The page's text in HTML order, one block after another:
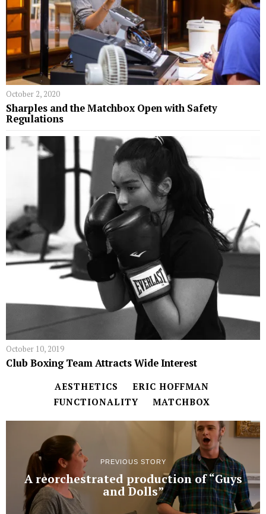
October 2, 2020
Sharples and the Matchbox Open with Safety
Regulations
October 10, 2019
Club Boxing Team Attracts Wide Interest
AESTHETICS
ERIC HOFFMAN
FUNCTIONALITY
MATCHBOX
PREVIOUS STORY
A reorchestrated production of “Guys
and Dolls”